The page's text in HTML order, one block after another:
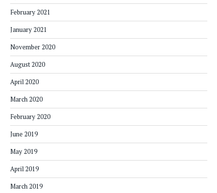
February 2021
January 2021
November 2020
August 2020
April 2020
March 2020
February 2020
June 2019
May 2019
April 2019
March 2019